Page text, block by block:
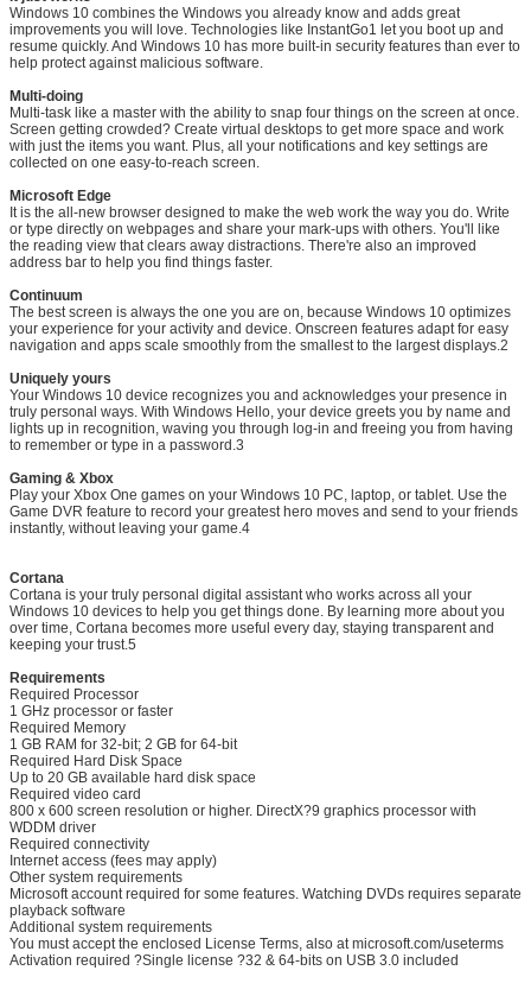
We will call you back soon!
Windows 10 combines the Windows you already know and adds great
improvements you will love. Technologies like InstantGo1 let you boot up and
resume quickly. And Windows 10 has more built-in security features than ever to
help protect against malicious software.
Multi-doing
Multi-task like a master with the ability to snap four things on the screen at once.
Screen getting crowded? Create virtual desktops to get more space and work
with just the items you want. Plus, all your notifications and key settings are
collected on one easy-to-reach screen.
Microsoft Edge
It is the all-new browser designed to make the web work the way you do. Write
or type directly on webpages and share your mark-ups with others. You'll like
the reading view that clears away distractions. There're also an improved
address bar to help you find things faster.
Continuum
The best screen is always the one you are on, because Windows 10 optimizes
your experience for your activity and device. Onscreen features adapt for easy
navigation and apps scale smoothly from the smallest to the largest displays.2
Uniquely yours
Your Windows 10 device recognizes you and acknowledges your presence in
truly personal ways. With Windows Hello, your device greets you by name and
lights up in recognition, waving you through log-in and freeing you from having
to remember or type in a password.3
Gaming & Xbox
Play your Xbox One games on your Windows 10 PC, laptop, or tablet. Use the
Game DVR feature to record your greatest hero moves and send to your friends
instantly, without leaving your game.4
Cortana
Cortana is your truly personal digital assistant who works across all your
Windows 10 devices to help you get things done. By learning more about you
over time, Cortana becomes more useful every day, staying transparent and
keeping your trust.5
Requirements
Required Processor
1 GHz processor or faster
Required Memory
1 GB RAM for 32-bit; 2 GB for 64-bit
Required Hard Disk Space
Up to 20 GB available hard disk space
Required video card
800 x 600 screen resolution or higher. DirectX?9 graphics processor with
WDDM driver
Required connectivity
Internet access (fees may apply)
Other system requirements
Microsoft account required for some features. Watching DVDs requires separate
playback software
Additional system requirements
You must accept the enclosed License Terms, also at microsoft.com/useterms
Activation required ?Single license ?32 & 64-bits on USB 3.0 included